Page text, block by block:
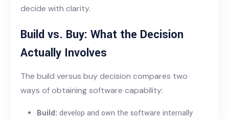
decide with clarity.
Build vs. Buy: What the Decision
Actually Involves
The build versus buy decision compares two
ways of obtaining software capability:
Build: develop and own the software internally